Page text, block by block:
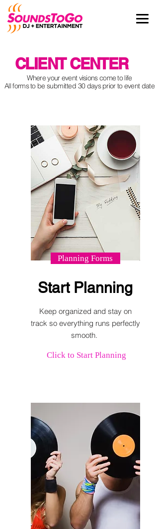
CLIENT CENTER
Where your event visions come to life
All forms to be submitted 30 days prior to event date
Planning Forms
Start Planning
Keep organized and stay on
track so everything runs perfectly
smooth.
Click to Start Planning